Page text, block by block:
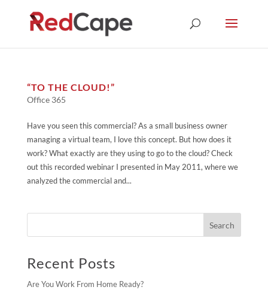
“TO THE CLOUD!”
Office 365
Have you seen this commercial? As a small business owner
managing a virtual team, I love this concept. But how does it
work? What exactly are they using to go to the cloud? Check
out this recorded webinar I presented in May 2011, where we
analyzed the commercial and...
Recent Posts
Are You Work From Home Ready?